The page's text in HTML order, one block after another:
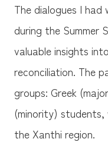
The dialogues I
during the Summer
valuable insights
reconciliation. The
groups: Greek
(minority) students,
the Xanthi region.